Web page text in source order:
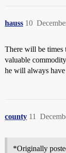
hauss 10
There will be times
valuable
he will always have
county 11
*Originally